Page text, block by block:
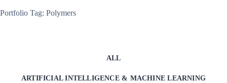
Portfolio Tag: Polymers
ALL
ARTIFICIAL INTELLIGENCE & MACHINE LEARNING